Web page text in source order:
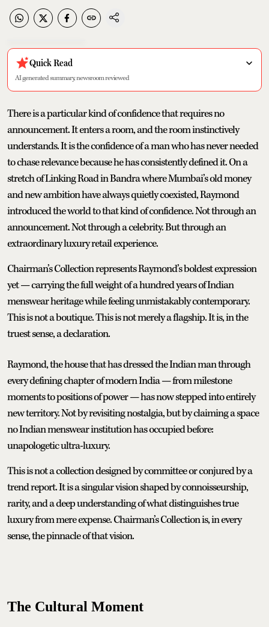
Quick Read
AI generated summary, newsroom reviewed
There is a particular kind of confidence that requires no
announcement. It enters a room, and the room instinctively
understands. It is the confidence of a man who has never needed
to chase relevance because he has consistently defined it. On a
stretch of Linking Road in Bandra where Mumbai’s old money
and new ambition have always quietly coexisted, Raymond
introduced the world to that kind of confidence. Not through an
announcement. Not through a celebrity. But through an
extraordinary luxury retail experience.
Chairman’s Collection represents Raymond’s boldest expression
yet — carrying the full weight of a hundred years of Indian
menswear heritage while feeling unmistakably contemporary.
This is not a boutique. This is not merely a flagship. It is, in the
truest sense, a declaration.
Raymond, the house that has dressed the Indian man through
every defining chapter of modern India — from milestone
moments to positions of power — has now stepped into entirely
new territory. Not by revisiting nostalgia, but by claiming a space
no Indian menswear institution has occupied before:
unapologetic ultra-luxury.
This is not a collection designed by committee or conjured by a
trend report. It is a singular vision shaped by connoisseurship,
rarity, and a deep understanding of what distinguishes true
luxury from mere expense. Chairman’s Collection is, in every
sense, the pinnacle of that vision.
The Cultural Moment